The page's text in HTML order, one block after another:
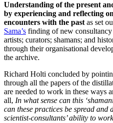
Understanding of the present
by experiencing and reflecting
encounters with the past as set
Sama’s finding of new consultancy
artists; curators; shamans; and
through their organisational
the archive.
Richard Holti concluded by
through all the papers of the
are needed to work in these ways
all, In what sense can this
can these practices be spread and
scientist-consultants’ ability to